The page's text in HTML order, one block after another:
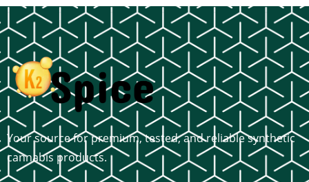
Your source for premium, tested, and reliable synthetic
cannabis products.